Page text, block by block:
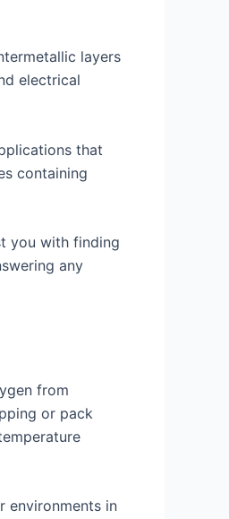
layers
electrical
that
containing
you with finding
any
from
or pack
environments in